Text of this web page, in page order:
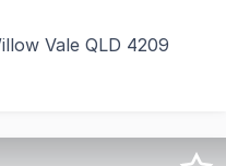
Vale QLD 4209
Vale lifestyle